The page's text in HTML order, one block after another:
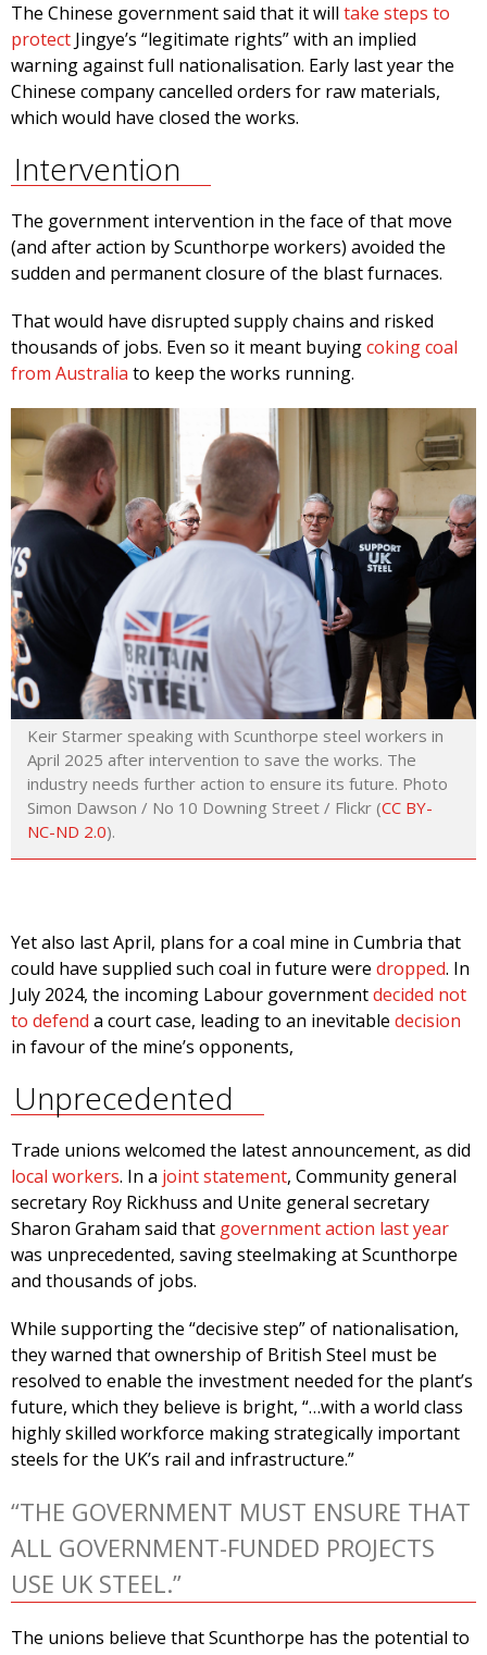
The Chinese government said that it will take steps to
protect Jingye’s “legitimate rights” with an implied
warning against full nationalisation. Early last year the
Chinese company cancelled orders for raw materials,
which would have closed the works.
Intervention
The government intervention in the face of that move
(and after action by Scunthorpe workers) avoided the
sudden and permanent closure of the blast furnaces.
That would have disrupted supply chains and risked
thousands of jobs. Even so it meant buyingcoking coal
from Australia to keep the works running.
Keir Starmer speaking with Scunthorpe steel workers in
April 2025 after intervention to save the works. The
industry needs further action to ensure its future. Photo
Simon Dawson / No 10 Downing Street / Flickr (CC BY-
NC-ND 2.0).
Yet also last April, plans for a coal mine in Cumbria that
could have supplied such coal in future were dropped. In
July 2024, the incoming Labour governmentdecided not
to defend a court case, leading to an inevitable decision
in favour of the mine’s opponents,
Unprecedented
Trade unions welcomed the latest announcement, as did
local workers. In a joint statement, Community general
secretary Roy Rickhuss and Unite general secretary
Sharon Graham said that government action last year
was unprecedented, saving steelmaking at Scunthorpe
and thousands of jobs.
While supporting the “decisive step” of nationalisation,
they warned that ownership of British Steel must be
resolved to enable the investment needed for the plant’s
future, which they believe is bright, “…with a world class
highly skilled workforce making strategically important
steels for the UK’s rail and infrastructure.”
“THE GOVERNMENT MUST ENSURE THAT
ALL GOVERNMENT-FUNDED PROJECTS
USE UK STEEL.”
The unions believe that Scunthorpe has the potential to